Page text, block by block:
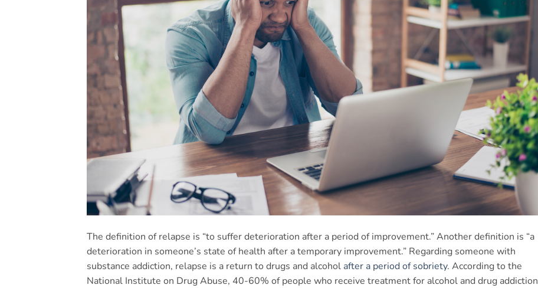
The definition of relapse is “to suffer deterioration after a period of improvement.” Another definition is “a
deterioration in someone’s state of health after a temporary improvement.” Regarding someone with
substance addiction, relapse is a return to drugs and alcohol after a period of sobriety. According to the
National Institute on Drug Abuse, 40-60% of people who receive treatment for alcohol and drug addiction